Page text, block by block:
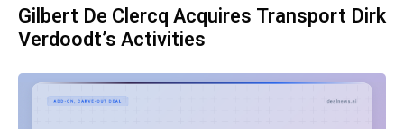
Gilbert De Clercq Acquires Transport Dirk
Verdoodt’s Activities